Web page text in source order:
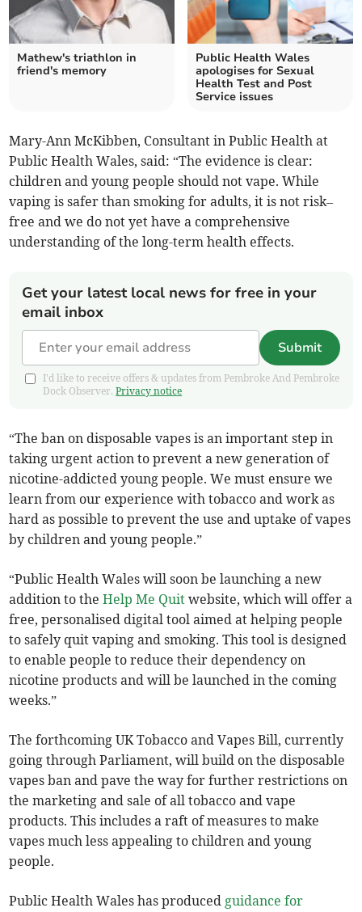
Mathew's triathlon in
friend's memory
Public Health Wales
apologises for Sexual
Health Test and Post
Service issues
Mary-Ann McKibben, Consultant in Public Health at
Public Health Wales, said: “The evidence is clear:
children and young people should not vape. While
vaping is safer than smoking for adults, it is not risk–
free and we do not yet have a comprehensive
understanding of the long-term health effects.
Get your latest local news for free in your
email inbox
Submit
I'd like to receive offers & updates from Pembroke And Pembroke
Dock Observer.Privacy notice
“The ban on disposable vapes is an important step in
taking urgent action to prevent a new generation of
nicotine-addicted young people. We must ensure we
learn from our experience with tobacco and work as
hard as possible to prevent the use and uptake of vapes
by children and young people.”
“Public Health Wales will soon be launching a new
addition to theHelp Me Quit website, which will offer a
free, personalised digital tool aimed at helping people
to safely quit vaping and smoking. This tool is designed
to enable people to reduce their dependency on
nicotine products and will be launched in the coming
weeks.”
The forthcoming UK Tobacco and Vapes Bill, currently
going through Parliament, will build on the disposable
vapes ban and pave the way for further restrictions on
the marketing and sale of all tobacco and vape
products. This includes a raft of measures to make
vapes much less appealing to children and young
people.
Public Health Wales has produced guidance for